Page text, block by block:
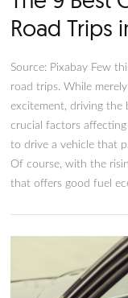
The 9
Road
Source: Pixabay